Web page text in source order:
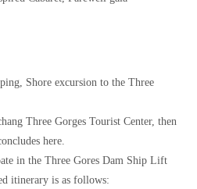
Shore excursion to the Three
Three Gorges Tourist Center, then
here.
in the Three Gores Dam Ship Lift
itinerary is as follows: